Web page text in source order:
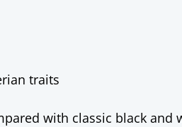
traits
with classic black and